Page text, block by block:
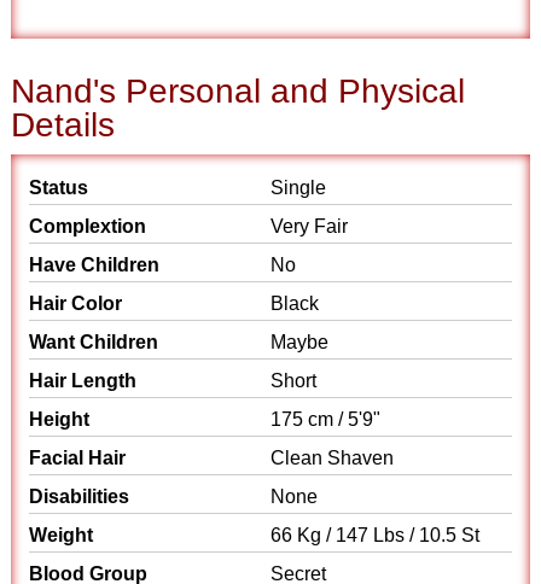
Nand's Personal and Physical
Details
Status
Single
Complextion
Very Fair
Have Children
No
Hair Color
Black
Want Children
Maybe
Hair Length
Short
Height
175 cm / 5'9"
Facial Hair
Clean Shaven
Disabilities
None
Weight
66 Kg / 147 Lbs / 10.5 St
Blood Group
Secret